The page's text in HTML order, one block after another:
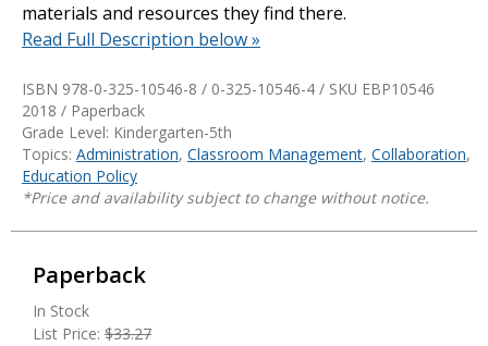
materials and resources they find there.
Read Full Description below »
ISBN 978-0-325-10546-8 / 0-325-10546-4 / SKU EBP10546
2018 / Paperback
Grade Level: Kindergarten-5th
Topics: Administration, Classroom Management, Collaboration,
Education Policy
*Price and availability subject to change without notice.
Paperback
In Stock
List Price: $33.27